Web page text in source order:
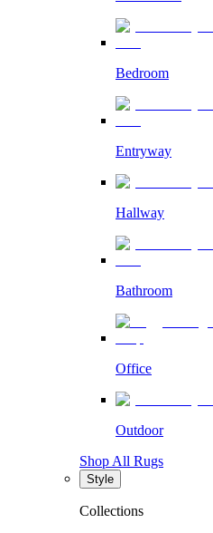
Bedroom
Entryway
Hallway
Bathroom
Office
Outdoor
Shop All Rugs
Style
Collections